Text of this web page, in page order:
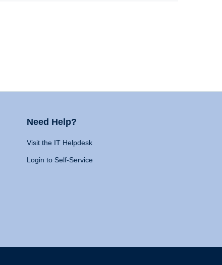
Need Help?
Visit the IT Helpdesk
Login to Self-Service